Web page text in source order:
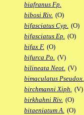
biafranus Fp.
bibosi Riv. (O)
bifasciatus Cyp. (O)
bifasciatus Ep. (O)
bifax F. (O)
bifurca Po. (V)
bilineata Neot. (V)
bimaculatus Pseudox.
birchmanni Xiph. (V)
birkhahni Riv. (O)
bitaeniatum A. (O)